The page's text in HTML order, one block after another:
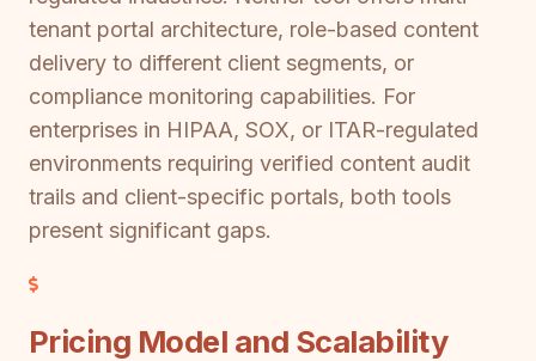
tenant portal architecture, role-based content
delivery to different client segments, or
compliance monitoring capabilities. For
enterprises in HIPAA, SOX, or ITAR-regulated
environments requiring verified content audit
trails and client-specific portals, both tools
present significant gaps.
Pricing Model and Scalability